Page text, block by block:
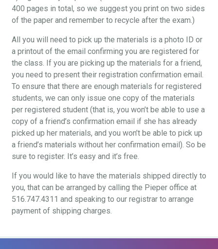
400 pages in total, so we suggest you print on two sides
of the paper and remember to recycle after the exam.)
All you will need to pick up the materials is a photo ID or
a printout of the email confirming you are registered for
the class. If you are picking up the materials for a friend,
you need to present their registration confirmation email.
To ensure that there are enough materials for registered
students, we can only issue one copy of the materials
per registered student (that is, you won’t be able to use a
copy of a friend’s confirmation email if she has already
picked up her materials, and you won’t be able to pick up
a friend’s materials without her confirmation email). So be
sure to register. It’s easy and it’s free.
If you would like to have the materials shipped directly to
you, that can be arranged by calling the Pieper office at
516.747.4311 and speaking to our registrar to arrange
payment of shipping charges.